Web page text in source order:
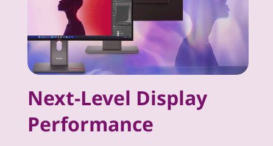
Next-Level Display
Performance